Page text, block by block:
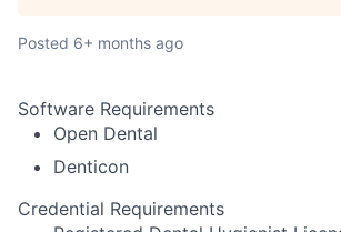
Posted 6+ months ago
Software Requirements
Open Dental
Denticon
Credential Requirements